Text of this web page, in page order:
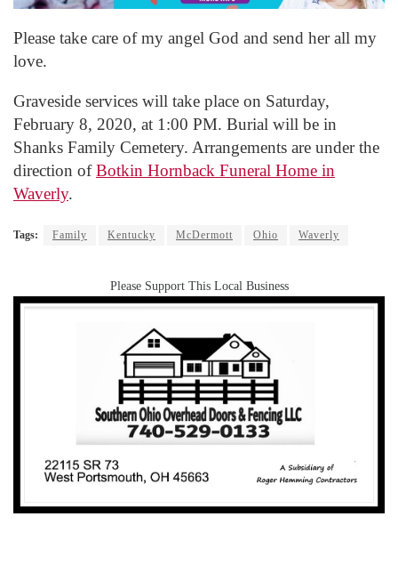
Please take care of my angel God and send her all my
love.
Graveside services will take place on Saturday,
February 8, 2020, at 1:00 PM. Burial will be in
Shanks Family Cemetery. Arrangements are under the
direction ofBotkin Hornback Funeral Home in
Waverly.
Tags: Family Kentucky McDermott Ohio Waverly
Please Support This Local Business